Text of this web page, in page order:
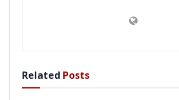
Related Posts